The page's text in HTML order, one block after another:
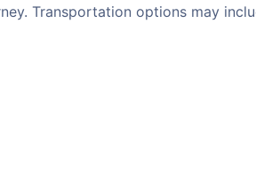
Transportation options may